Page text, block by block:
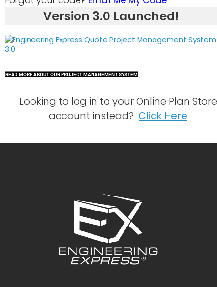
Version 3.0 Launched!
READ MORE ABOUT OUR PROJECT MANAGEMENT SYSTEM
Looking to log in to your Online Plan Store
account instead? Click Here